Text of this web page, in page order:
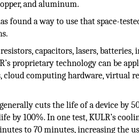
and aluminum.
found a way to use that space-
capacitors, lasers,
proprietary technology can be
cloud computing hardware, virtual
cuts the life of a device by
by 100%. In one test, KULR’s
to 70 minutes, increasing the